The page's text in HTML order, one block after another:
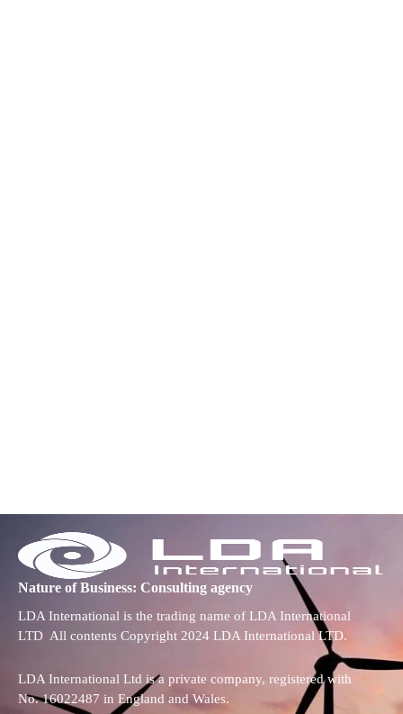
Nature of Business: Consulting agency
LDA International is the trading name of LDA International
LTD All contents Copyright 2024 LDA International LTD.
LDA International Ltd is a private company, registered with
No. 16022487 in England and Wales.